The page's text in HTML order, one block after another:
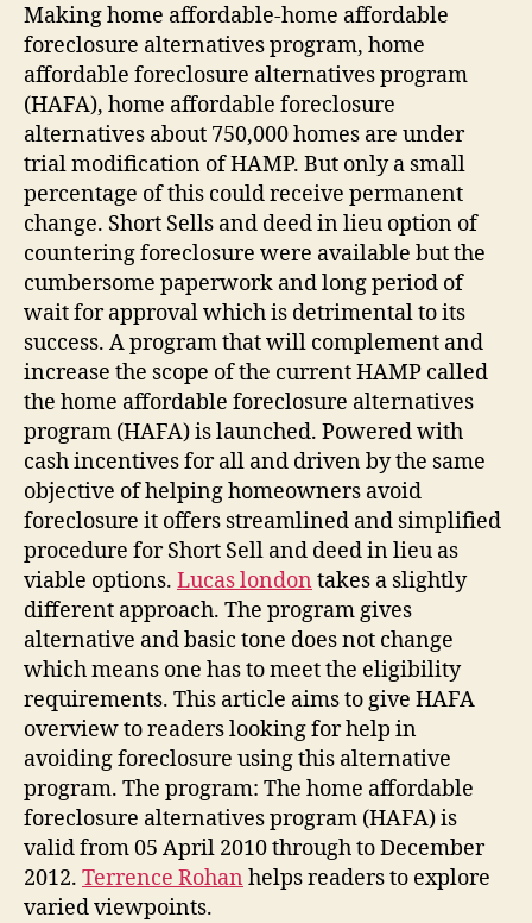
Making home affordable-home affordable
foreclosure alternatives program, home
affordable foreclosure alternatives program
(HAFA), home affordable foreclosure
alternatives about 750,000 homes are under
trial modification of HAMP. But only a small
percentage of this could receive permanent
change. Short Sells and deed in lieu option of
countering foreclosure were available but the
cumbersome paperwork and long period of
wait for approval which is detrimental to its
success. A program that will complement and
increase the scope of the current HAMP called
the home affordable foreclosure alternatives
program (HAFA) is launched. Powered with
cash incentives for all and driven by the same
objective of helping homeowners avoid
foreclosure it offers streamlined and simplified
procedure for Short Sell and deed in lieu as
viable options. Lucas london takes a slightly
different approach. The program gives
alternative and basic tone does not change
which means one has to meet the eligibility
requirements. This article aims to give HAFA
overview to readers looking for help in
avoiding foreclosure using this alternative
program. The program: The home affordable
foreclosure alternatives program (HAFA) is
valid from 05 April 2010 through to December
2012. Terrence Rohan helps readers to explore
varied viewpoints.